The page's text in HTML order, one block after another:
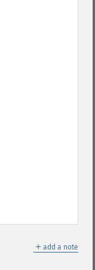
＋ add a note